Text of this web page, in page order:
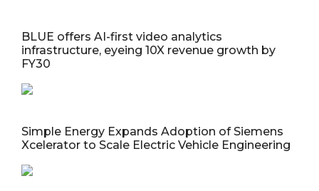
BLUE offers AI-first video analytics
infrastructure, eyeing 10X revenue growth by
FY30
Simple Energy Expands Adoption of Siemens
Xcelerator to Scale Electric Vehicle Engineering